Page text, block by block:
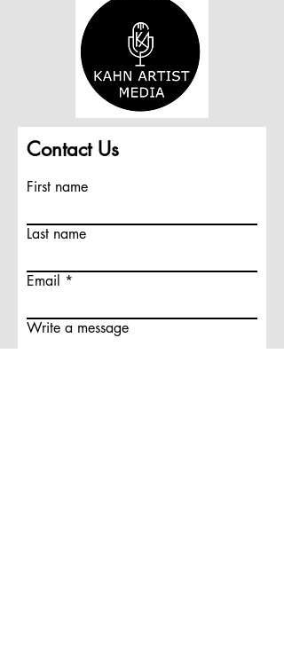
Contact Us
First name
Last name
Email
Write a message